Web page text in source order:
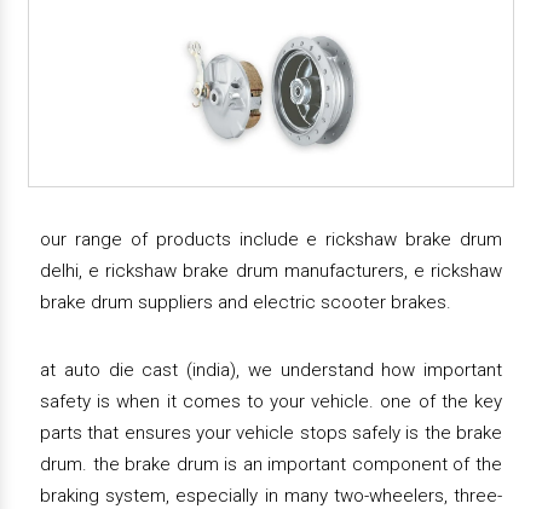
our range of products include e rickshaw brake drum
delhi, e rickshaw brake drum manufacturers, e rickshaw
brake drum suppliers and electric scooter brakes.
at auto die cast (india), we understand how important
safety is when it comes to your vehicle. one of the key
parts that ensures your vehicle stops safely is the brake
drum. the brake drum is an important component of the
braking system, especially in many two-wheelers, three-